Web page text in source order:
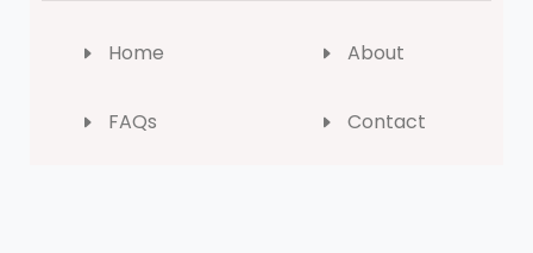
Home About
FAQs Contact